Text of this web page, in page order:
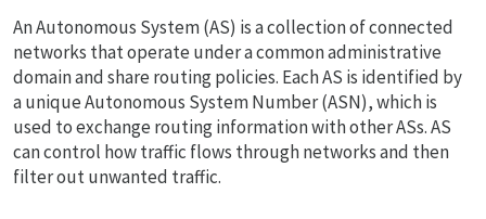
An Autonomous System (AS) is a collection of connected
networks that operate under a common administrative
domain and share routing policies. Each AS is identified by
a unique Autonomous System Number (ASN), which is
used to exchange routing information with other ASs. AS
can control how traffic flows through networks and then
filter out unwanted traffic.